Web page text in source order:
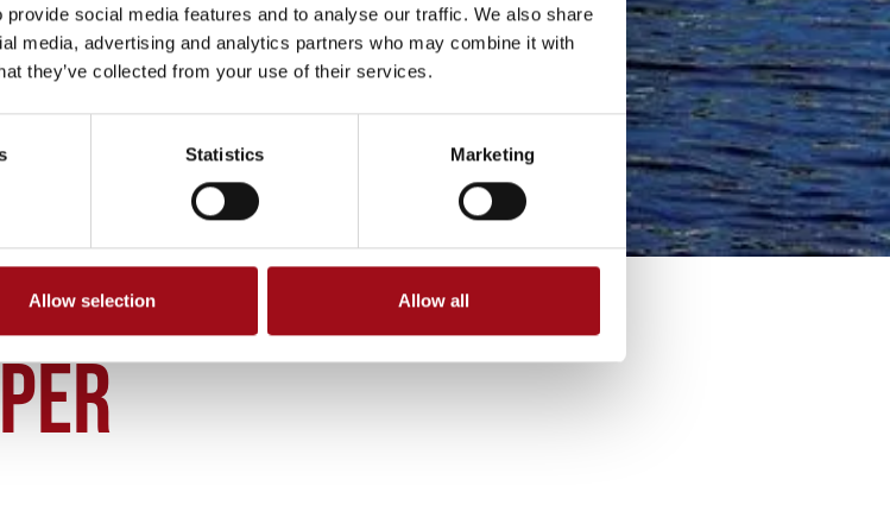
social media features and to analyse our traffic. We also share
media, advertising and analytics partners who may combine it with
they’ve collected from your use of their services.
Statistics Marketing
Allow selection Allow all